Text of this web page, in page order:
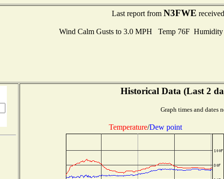
Last report from N3FWE
Wind Calm Gusts to 3.0 MPH Temp 76F
Historical Data (Last 2
Graph times and dates
Temperature/Dew point